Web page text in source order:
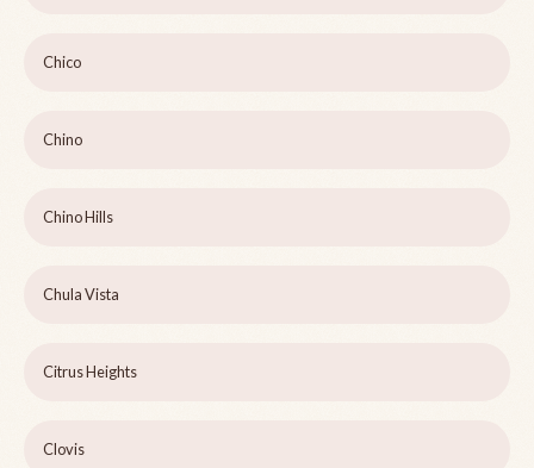
Chico
Chino
Chino Hills
Chula Vista
Citrus Heights
Clovis